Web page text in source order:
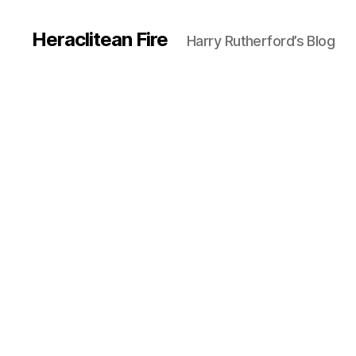
Heraclitean Fire Harry Rutherford’s Blog